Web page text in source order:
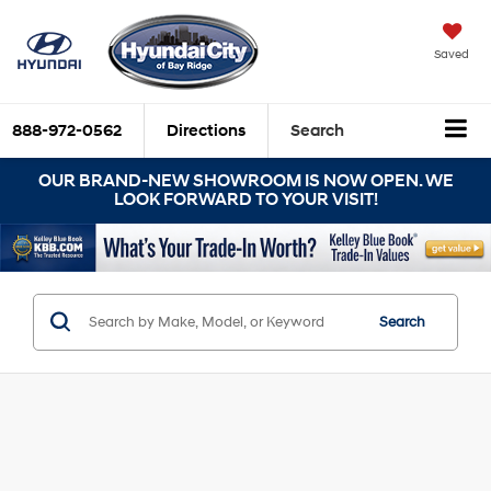
Saved
888-972-0562 Directions Search
OUR BRAND-NEW SHOWROOM IS NOW OPEN. WE
LOOK FORWARD TO YOUR VISIT!
Search